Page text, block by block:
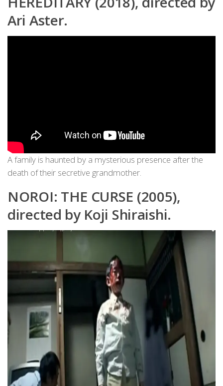
Ari Aster.
A family is haunted by a mysterious presence after the
death of their secretive grandmother.
NOROI: THE CURSE (2005),
directed by Koji Shiraishi.